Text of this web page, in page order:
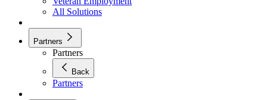
All Solutions
Partners
Partners
Back
Partners